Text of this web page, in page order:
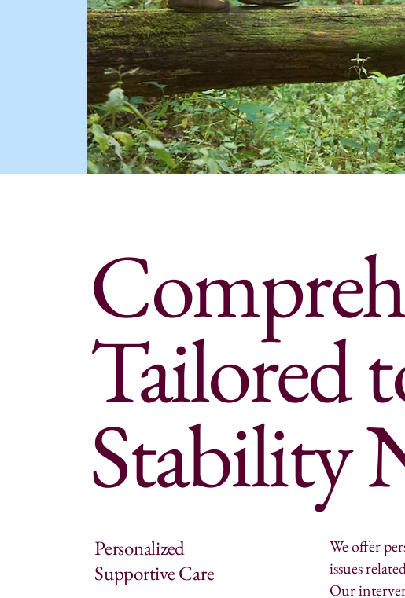
Tailored
Stability
Personalized
Supportive Care
We offer
issues
Our